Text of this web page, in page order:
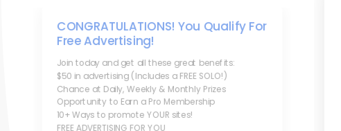
CONGRATULATIONS! You Qualify For
Free Advertising!
Join today and get all these great benefits:
$50 in advertising (Includes a FREE SOLO!)
Chance at Daily, Weekly & Monthly Prizes
Opportunity to Earn a Pro Membership
10+ Ways to promote YOUR sites!
FREE ADVERTISING FOR YOU